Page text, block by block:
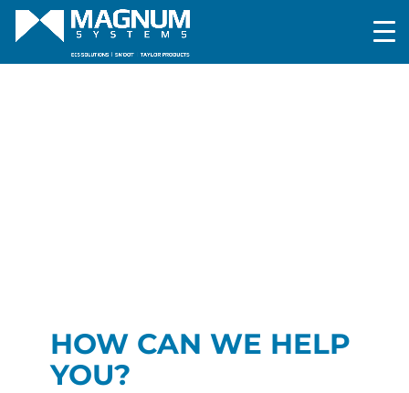
HOW CAN WE HELP
YOU?